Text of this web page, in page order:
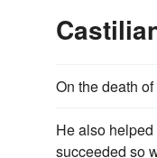
On the death
He also
succeeded so